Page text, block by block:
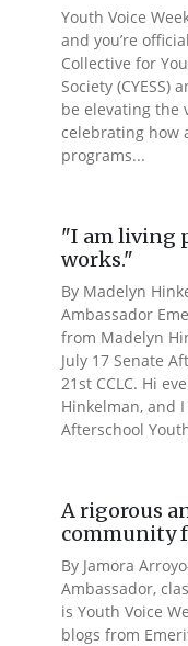
Youth Voice
and you’re
Collective for
Society
be elevating the
celebrating how
programs...
"I am living
works."
By Madelyn
Ambassador
from Madelyn
July 17 Senate
21st CCLC. Hi
Hinkelman, and
Afterschool
A rigorous
community
By Jamora
Ambassador,
is Youth Voice
blogs from